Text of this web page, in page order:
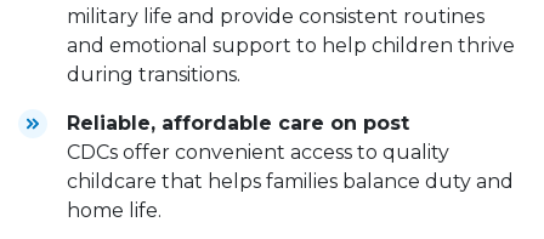
military life and provide consistent routines
and emotional support to help children thrive
during transitions.
Reliable, affordable care on post
CDCs offer convenient access to quality
childcare that helps families balance duty and
home life.